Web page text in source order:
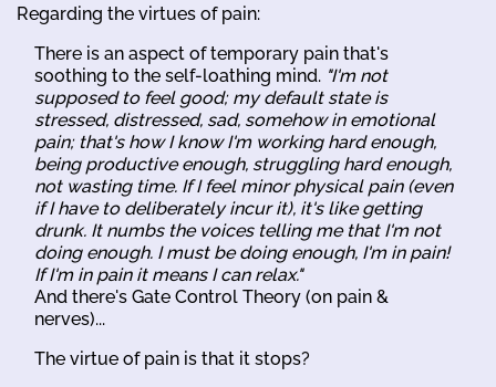
Regarding the virtues of pain:
There is an aspect of temporary pain that's
soothing to the self-loathing mind. "I'm not
supposed to feel good; my default state is
stressed, distressed, sad, somehow in emotional
pain; that's how I know I'm working hard enough,
being productive enough, struggling hard enough,
not wasting time. If I feel minor physical pain (even
if I have to deliberately incur it), it's like getting
drunk. It numbs the voices telling me that I'm not
doing enough. I must be doing enough, I'm in pain!
If I'm in pain it means I can relax."
And there's Gate Control Theory (on pain &
nerves)...
The virtue of pain is that it stops?